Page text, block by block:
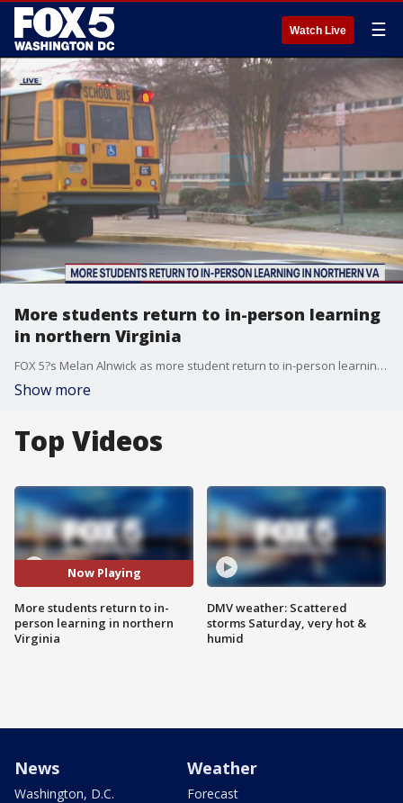
Watch Live ☰
More students return to in-person learning
in northern Virginia
FOX 5?s Melan Alnwick as more student return to in-person learning in northern Virginia.
Show more
Top Videos
Now Playing
More students return to in-
person learning in northern
Virginia
DMV weather: Scattered
storms Saturday, very hot &
humid
News
Washington, D.C.
Weather
Forecast